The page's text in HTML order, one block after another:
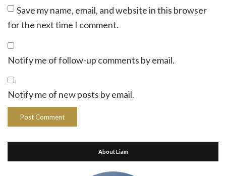
Save my name, email, and website in this browser
for the next time I comment.
Notify me of follow-up comments by email.
Notify me of new posts by email.
About Liam